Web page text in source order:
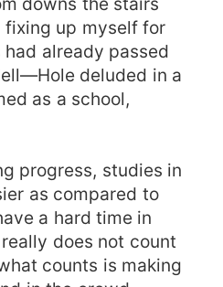
up myself for
already passed
deluded in a
as a school,
progress, studies in
as compared to
a hard time in
does not count
counts is making